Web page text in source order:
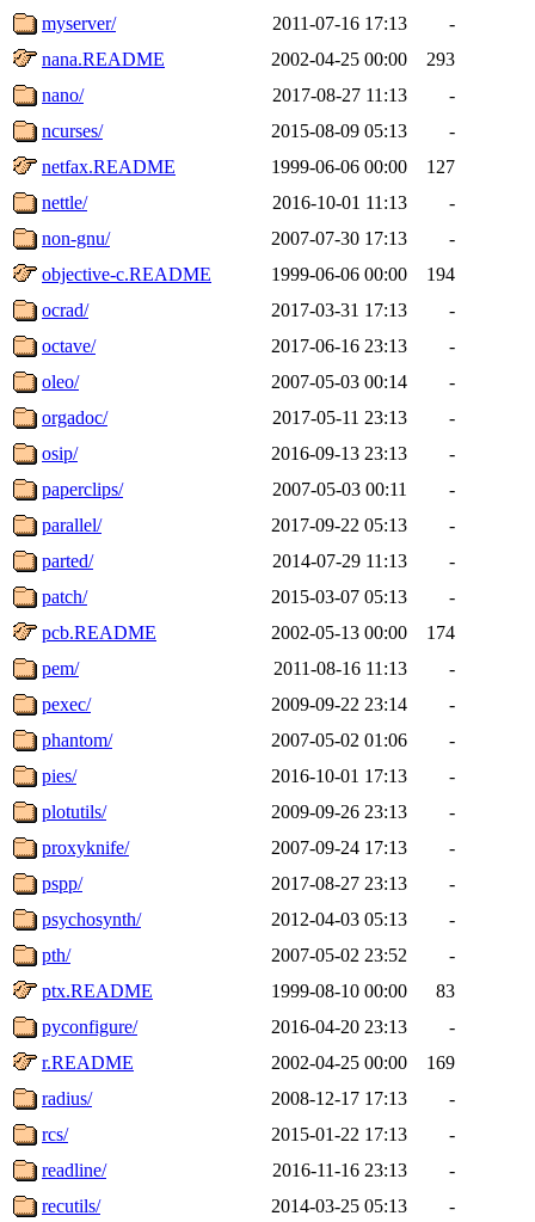
myserver/
2011-07-16 17:13
-
nana.README
2002-04-25 00:00
293
nano/
2017-08-27 11:13
-
ncurses/
2015-08-09 05:13
-
netfax.README
1999-06-06 00:00
127
nettle/
2016-10-01 11:13
-
non-gnu/
2007-07-30 17:13
-
objective-c.README
1999-06-06 00:00
194
ocrad/
2017-03-31 17:13
-
octave/
2017-06-16 23:13
-
oleo/
2007-05-03 00:14
-
orgadoc/
2017-05-11 23:13
-
osip/
2016-09-13 23:13
-
paperclips/
2007-05-03 00:11
-
parallel/
2017-09-22 05:13
-
parted/
2014-07-29 11:13
-
patch/
2015-03-07 05:13
-
pcb.README
2002-05-13 00:00
174
pem/
2011-08-16 11:13
-
pexec/
2009-09-22 23:14
-
phantom/
2007-05-02 01:06
-
pies/
2016-10-01 17:13
-
plotutils/
2009-09-26 23:13
-
proxyknife/
2007-09-24 17:13
-
pspp/
2017-08-27 23:13
-
psychosynth/
2012-04-03 05:13
-
pth/
2007-05-02 23:52
-
ptx.README
1999-08-10 00:00
83
pyconfigure/
2016-04-20 23:13
-
r.README
2002-04-25 00:00
169
radius/
2008-12-17 17:13
-
rcs/
2015-01-22 17:13
-
readline/
2016-11-16 23:13
-
recutils/
2014-03-25 05:13
-